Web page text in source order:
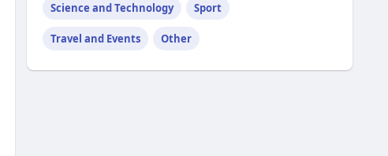
Science and Technology Sport
Travel and Events Other